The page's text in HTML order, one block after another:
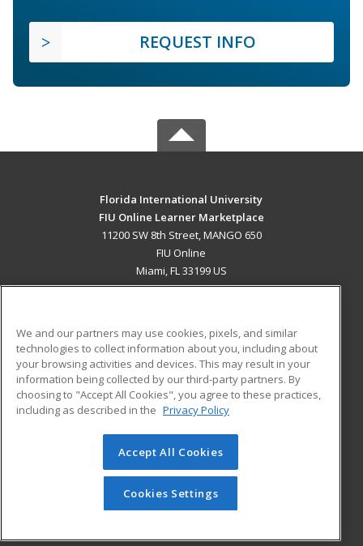
REQUEST INFO
Florida International University
FIU Online Learner Marketplace
11200 SW 8th Street, MANGO 650
FIU Online
Miami, FL 33199 US
ADDITIONAL RESOURCES
Military
Financial Assistance
Help
Student Blog
© 2026 ed2go, a division of Cengage Learning. All rights
reserved. The material on this site cannot be reproduced or
redistributed unless you have obtained prior written
permission from Cengage Learning.Privacy Policy
We and our partners may use cookies, pixels, and similar
technologies to collect information about you, including about
your browsing activities and devices. This may result in your
information being collected by our third-party partners. By
choosing to "Accept All Cookies", you agree to these practices,
including as described in the Privacy Policy
Accept All Cookies
Cookies Settings